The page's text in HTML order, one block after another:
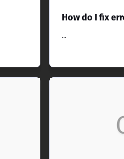
How do I fix
...